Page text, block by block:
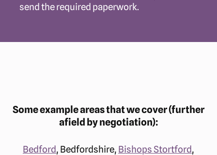
send the required paperwork.
Some example areas that we cover (further
afield by negotiation):
Bedford, Bedfordshire, Bishops Stortford,